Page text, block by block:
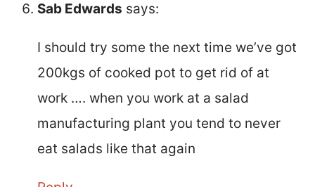
Sab Edwards says:
I should try some the next time we’ve got
200kgs of cooked pot to get rid of at
work …. when you work at a salad
manufacturing plant you tend to never
eat salads like that again